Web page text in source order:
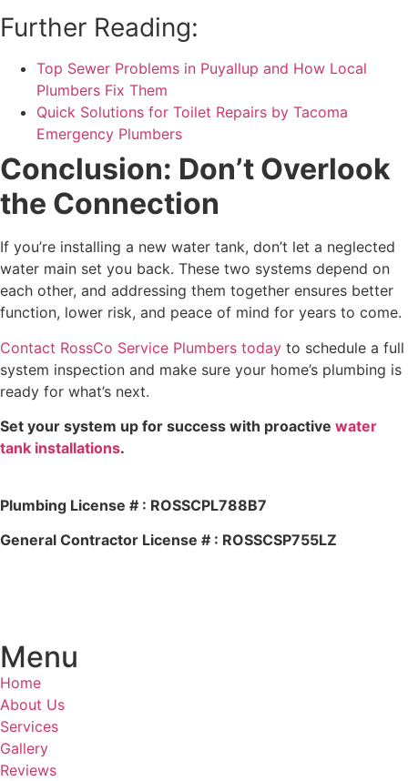
Further Reading:
Top Sewer Problems in Puyallup and How Local
Plumbers Fix Them
Quick Solutions for Toilet Repairs by Tacoma
Emergency Plumbers
Conclusion: Don’t Overlook
the Connection
If you’re installing a new water tank, don’t let a neglected
water main set you back. These two systems depend on
each other, and addressing them together ensures better
function, lower risk, and peace of mind for years to come.
Contact RossCo Service Plumbers today to schedule a full
system inspection and make sure your home’s plumbing is
ready for what’s next.
Set your system up for success with proactive water
tank installations.
Plumbing License # : ROSSCPL788B7
General Contractor License # : ROSSCSP755LZ
Menu
Home
About Us
Services
Gallery
Reviews